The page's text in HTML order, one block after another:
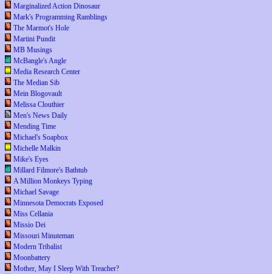
Marginalized Action Dinosaur
Mark's Programming Ramblings
The Marmot's Hole
Martini Pundit
MB Musings
McBangle's Angle
Media Research Center
The Median Sib
Mein Blogovault
Melissa Clouthier
Men's News Daily
Mending Time
Michael's Soapbox
Michelle Malkin
Mike's Eyes
Millard Filmore's Bathtub
A Million Monkeys Typing
Michael Savage
Minnesota Democrats Exposed
Miss Cellania
Missio Dei
Missouri Minuteman
Modern Tribalist
Moonbattery
Mother, May I Sleep With Treacher?